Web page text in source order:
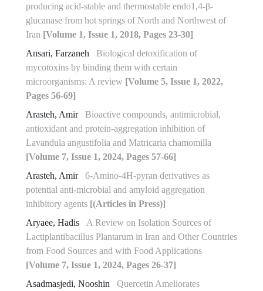
producing acid-stable and thermostable endo‏‏‏1,4‏‎-β-
glucanase from hot springs of North and Northwest of
Iran [Volume 1, Issue 1, 2018, Pages 23-30]
Ansari, Farzaneh
Biological detoxification of
mycotoxins by binding them with certain
microorganisms: A review [Volume 5, Issue 1, 2022,
Pages 56-69]
Arasteh, Amir Bioactive compounds, antimicrobial,
antioxidant and protein-‎aggregation inhibition of
Lavandula angustifolia and Matricaria chamomilla
[Volume 7, Issue 1, 2024, Pages 57-66]
Arasteh, Amir 6-Amino-4H-pyran derivatives as
potential anti-microbial and amyloid aggregation
inhibitory agents [(Articles in Press)]
Aryaee, Hadis
A Review on Isolation Sources of
Lactiplantibacillus Plantarum in Iran and Other Countries
from Food Sources and with Food Applications
[Volume 7, Issue 1, 2024, Pages 26-37]
Asadmasjedi, Nooshin
Quercetin Ameliorates